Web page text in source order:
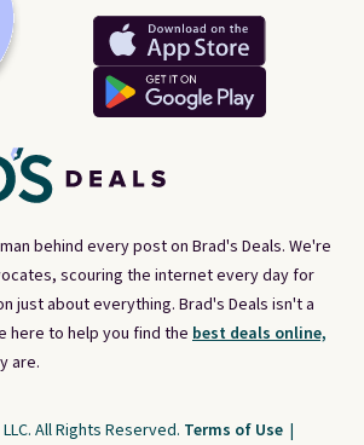
behind every post on Brad's Deals. We're
scouring the internet every day for
just about everything. Brad's Deals isn't a
here to help you find the best deals online,
are.
All Rights Reserved. Terms of Use |